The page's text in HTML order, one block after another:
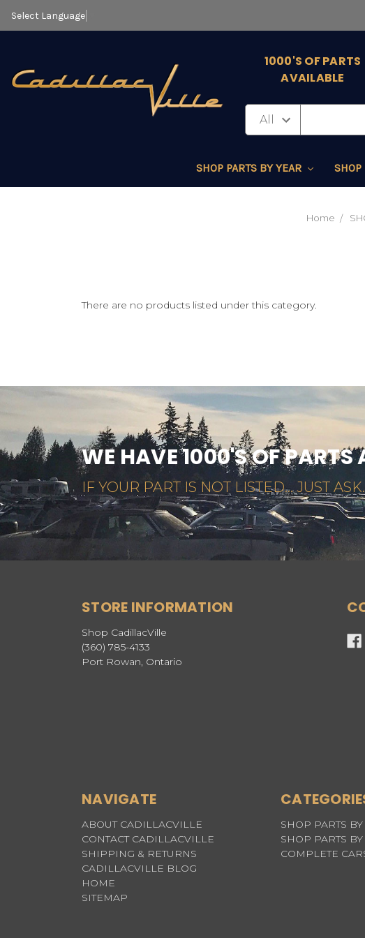
Select Language
1000'S OF PARTS
AVAILABLE
SHOP PARTS BY YEAR SHOP
Home
There are no products listed under this category.
WE HAVE 1000'S OF PARTS
IF YOUR PART IS NOT LISTED... JUST
STORE INFORMATION
Shop CadillacVille
(360) 785-4133
Port Rowan, Ontario
NAVIGATE
ABOUT CADILLACVILLE
CONTACT CADILLACVILLE
SHIPPING & RETURNS
CADILLACVILLE BLOG
HOME
SITEMAP
SHOP PARTS
SHOP PARTS BY
COMPLETE